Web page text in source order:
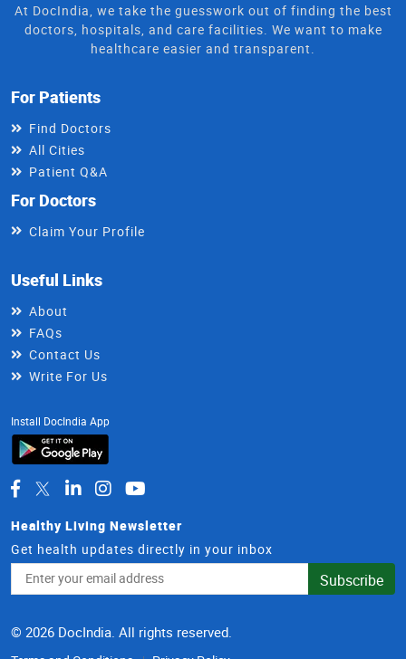
At DocIndia, we take the guesswork out of finding the best
doctors, hospitals, and care facilities. We want to make
healthcare easier and transparent.
For Patients
Find Doctors
All Cities
Patient Q&A
For Doctors
Claim Your Profile
Useful Links
About
FAQs
Contact Us
Write For Us
Install DocIndia App
Healthy Living Newsletter
Get health updates directly in your inbox
Address
Subscribe
© 2026 DocIndia. All rights reserved.